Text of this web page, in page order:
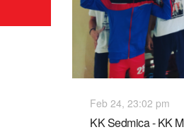
Feb 24, 23:02 pm
KK Sedmica - KK